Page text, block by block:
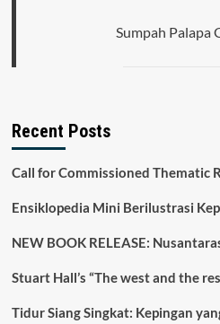
Sumpah Palapa
Recent Posts
Call for Commissioned Thematic
Ensiklopedia Mini Berilustrasi
NEW BOOK RELEASE:
Stuart Hall’s “The west and the
Tidur Siang Singkat: Kepingan